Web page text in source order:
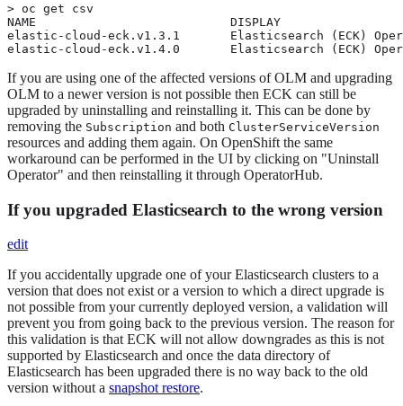
> oc get csv
NAME                           DISPLAY
elastic-cloud-eck.v1.3.1       Elasticsearch (ECK)
elastic-cloud-eck.v1.4.0       Elasticsearch (ECK)
If you are using one of the affected versions of OLM and upgrading
OLM to a newer version is not possible then ECK can still be
upgraded by uninstalling and reinstalling it. This can be done by
removing the Subscription and both ClusterServiceVersion
resources and adding them again. On OpenShift the same
workaround can be performed in the UI by clicking on "Uninstall
Operator" and then reinstalling it through OperatorHub.
If you upgraded Elasticsearch to the wrong version
edit
If you accidentally upgrade one of your Elasticsearch clusters to a
version that does not exist or a version to which a direct upgrade is
not possible from your currently deployed version, a validation will
prevent you from going back to the previous version. The reason for
this validation is that ECK will not allow downgrades as this is not
supported by Elasticsearch and once the data directory of
Elasticsearch has been upgraded there is no way back to the old
version without a snapshot restore.